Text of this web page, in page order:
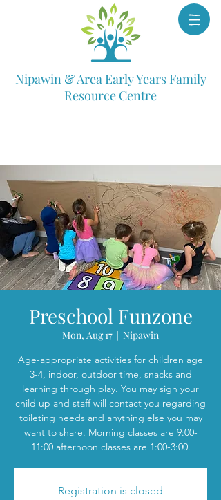
Nipawin & Area Early Years Family
Resource Centre
Preschool Funzone
Mon, Aug 17
  |
Nipawin
Age-appropriate activities for children age
3-4, indoor, outdoor time, snacks and
learning through play. You may sign your
child up and staff will contact you regarding
toileting needs and anything else you may
want to share. Morning classes are 9:00-
11:00 afternoon classes are 1:00-3:00.
Registration is closed